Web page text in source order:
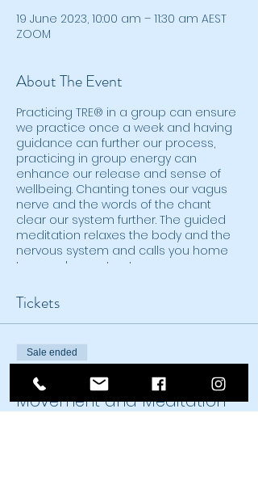
19 June 2023, 10:00 am – 11:30 am AEST
ZOOM
About The Event
Practicing TRE® in a group can ensure
we practice once a week and having
guidance can further our process,
practicing in group energy can
enhance our release and sense of
wellbeing. Chanting tones our vagus
nerve and the words of the chant
clear our system further. The guided
meditation relaxes the body and the
nervous system and calls you home
to your deepest nature.
Tickets
Sale ended
Ticket type
Movement and Meditation